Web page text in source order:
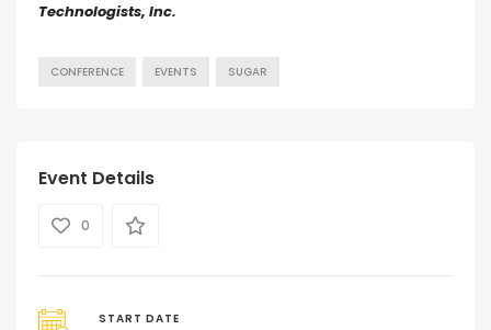
Technologists, Inc.
CONFERENCE EVENTS SUGAR
Event Details
0
START DATE